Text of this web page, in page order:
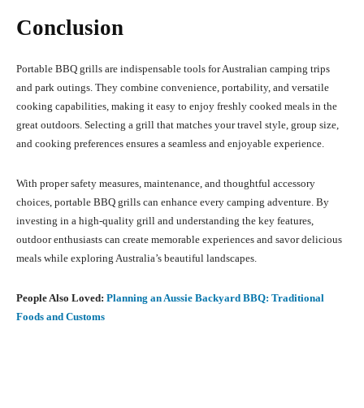
Conclusion
Portable BBQ grills are indispensable tools for Australian camping trips
and park outings. They combine convenience, portability, and versatile
cooking capabilities, making it easy to enjoy freshly cooked meals in the
great outdoors. Selecting a grill that matches your travel style, group size,
and cooking preferences ensures a seamless and enjoyable experience.
With proper safety measures, maintenance, and thoughtful accessory
choices, portable BBQ grills can enhance every camping adventure. By
investing in a high-quality grill and understanding the key features,
outdoor enthusiasts can create memorable experiences and savor delicious
meals while exploring Australia’s beautiful landscapes.
People Also Loved: Planning an Aussie Backyard BBQ: Traditional
Foods and Customs